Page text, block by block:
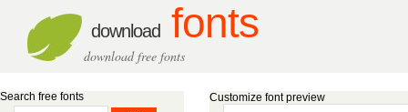
download fonts
download free fonts
Customize font preview
Search free fonts